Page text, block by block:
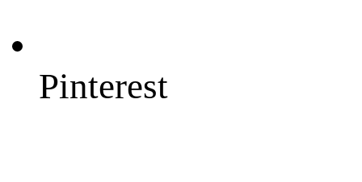
Pinterest